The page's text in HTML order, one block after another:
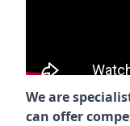
We are
can offer